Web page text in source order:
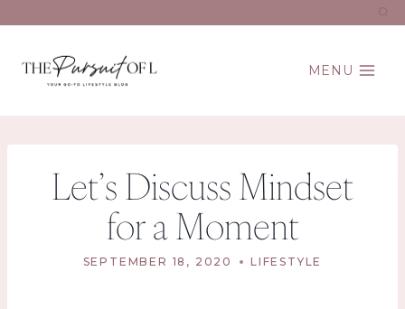
to
MENU
Let’s Discuss Mindset
for a Moment
SEPTEMBER 18, 2020 LIFESTYLE